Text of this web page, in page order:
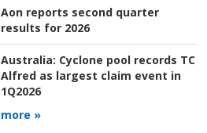
Aon reports second quarter
results for 2026
Australia: Cyclone pool records TC
Alfred as largest claim event in
1Q2026
more »